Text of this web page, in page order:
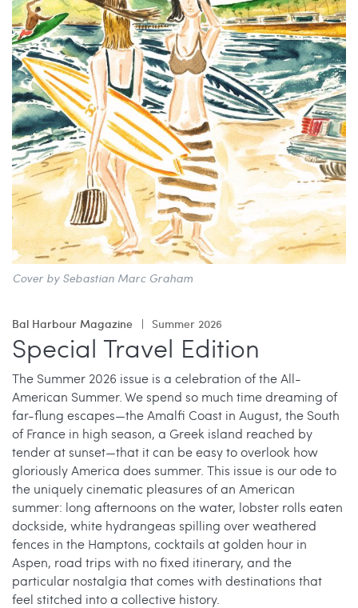
China Grill
Hillstone
Makoto
Slim’s
Wellness
Bal Harbour Magazine
Cover by Sebastian Marc Graham
Bal Harbour Magazine Summer 2026
Special Travel Edition
The Summer 2026 issue is a celebration of the All-
American Summer. We spend so much time dreaming of
far-flung escapes—the Amalfi Coast in August, the South
of France in high season, a Greek island reached by
tender at sunset—that it can be easy to overlook how
gloriously America does summer. This issue is our ode to
the uniquely cinematic pleasures of an American
summer: long afternoons on the water, lobster rolls eaten
dockside, white hydrangeas spilling over weathered
fences in the Hamptons, cocktails at golden hour in
Aspen, road trips with no fixed itinerary, and the
particular nostalgia that comes with destinations that
feel stitched into a collective history.